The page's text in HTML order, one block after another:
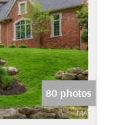
80 photos